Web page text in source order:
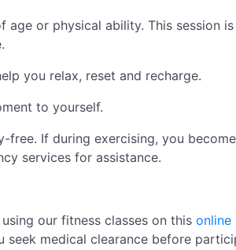
or physical ability. This session
you relax, reset and recharge.
to yourself.
If during exercising, you
services for assistance.
our fitness classes on this online
medical clearance before